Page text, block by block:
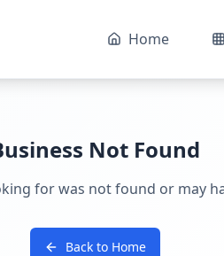
Home
Not Found
for was not found or may
Back to Home